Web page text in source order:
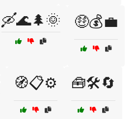
🛶🌊🌲🌞 🤑💰💼
🧭📋⚙️ 🧰🛠️🔄